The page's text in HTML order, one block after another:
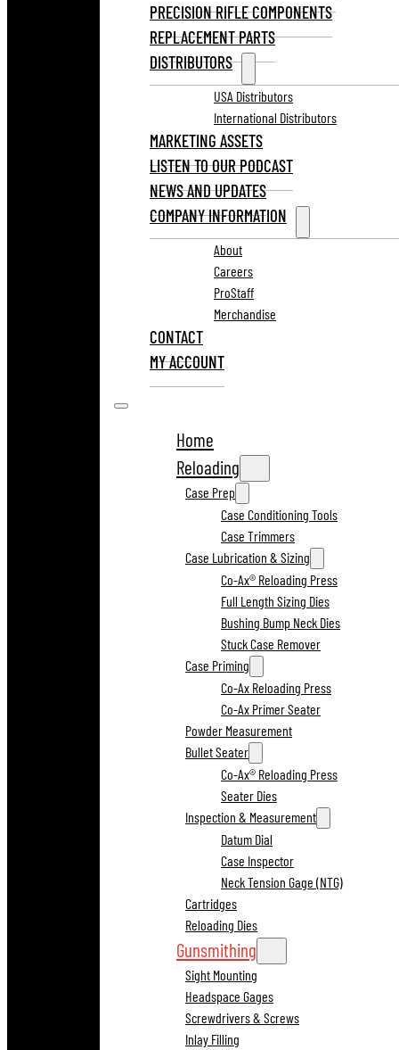
PRECISION RIFLE COMPONENTS
REPLACEMENT PARTS
DISTRIBUTORS
USA Distributors
International Distributors
MARKETING ASSETS
LISTEN TO OUR PODCAST
NEWS AND UPDATES
COMPANY INFORMATION
About
Careers
ProStaff
Merchandise
CONTACT
MY ACCOUNT
Home
Reloading
Case Prep
Case Conditioning Tools
Case Trimmers
Case Lubrication & Sizing
Co-Ax® Reloading Press
Full Length Sizing Dies
Bushing Bump Neck Dies
Stuck Case Remover
Case Priming
Co-Ax Reloading Press
Co-Ax Primer Seater
Powder Measurement
Bullet Seater
Co-Ax® Reloading Press
Seater Dies
Inspection & Measurement
Datum Dial
Case Inspector
Neck Tension Gage (NTG)
Cartridges
Reloading Dies
Gunsmithing
Sight Mounting
Headspace Gages
Screwdrivers & Screws
Inlay Filling